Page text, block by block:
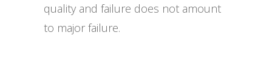
quality and failure does not amount
to major failure.